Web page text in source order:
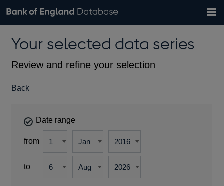
Browse data
Countries
Financial categories
Economic/industrial sectors
A-Z
Exchange rates
Bank of England website
theYour selected data series
Review and refine your selection
Back
Date range
from
to